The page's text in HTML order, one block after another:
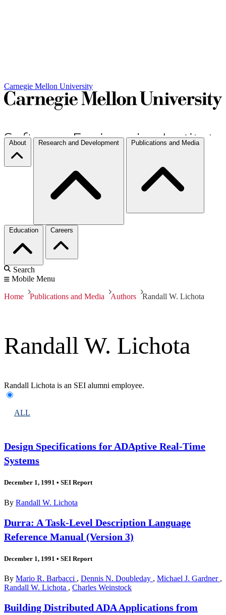
Carnegie Mellon University
About Research and Development Publications and Media
Education Careers
Search
Mobile Menu
Home Publications and Media Authors Randall W. Lichota
Randall W. Lichota
Randall Lichota is an SEI alumni employee.
ALL
Design Specifications for ADAptive Real-Time
Systems
December 1, 1991 • SEI Report
By Randall W. Lichota
Durra: A Task-Level Description Language
Reference Manual (Version 3)
December 1, 1991 • SEI Report
By Mario R. Barbacci , Dennis N. Doubleday , Michael J. Gardner ,
Randall W. Lichota , Charles Weinstock
Building Distributed ADA Applications from